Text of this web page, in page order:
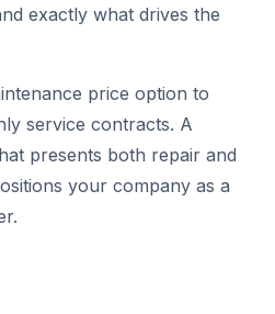
exactly what drives the
price option to
service contracts. A
presents both repair and
your company as a